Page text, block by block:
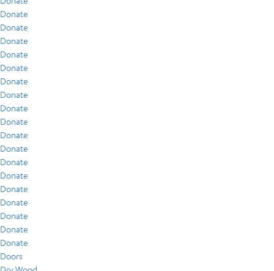
Donate
Donate
Donate
Donate
Donate
Donate
Donate
Donate
Donate
Donate
Donate
Donate
Donate
Donate
Donate
Donate
Donate
Donate
Doors